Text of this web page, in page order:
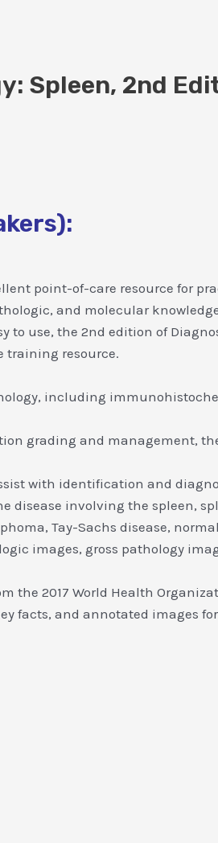
Spleen, 2nd
point-of-care resource for
and molecular
to use, the 2nd edition of
training resource.
including
grading and management,
with identification and
disease involving the spleen,
Tay-Sachs disease,
images, gross pathology
2017 World Health
facts, and annotated images